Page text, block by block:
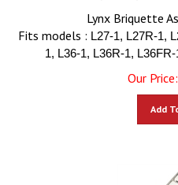
Lynx Briquette
Fits models :
L27-1, L27R-1,
1, L36-1, L36R-1,
Our Price: